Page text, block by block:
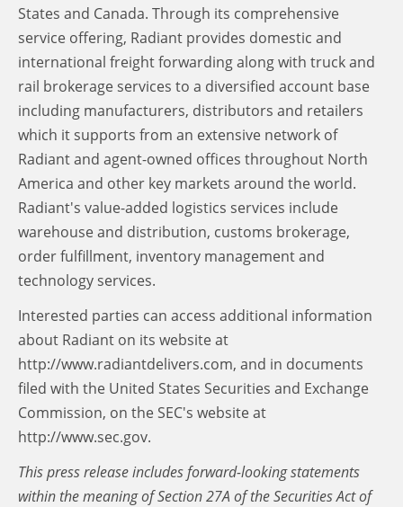
States and Canada. Through its comprehensive
service offering, Radiant provides domestic and
international freight forwarding along with truck and
rail brokerage services to a diversified account base
including manufacturers, distributors and retailers
which it supports from an extensive network of
Radiant and agent-owned offices throughout North
America and other key markets around the world.
Radiant's value-added logistics services include
warehouse and distribution, customs brokerage,
order fulfillment, inventory management and
technology services.
Interested parties can access additional information
about Radiant on its website at
http://www.radiantdelivers.com, and in documents
filed with the United States Securities and Exchange
Commission, on the SEC's website at
http://www.sec.gov.
This press release includes forward-looking statements
within the meaning of Section 27A of the Securities Act of